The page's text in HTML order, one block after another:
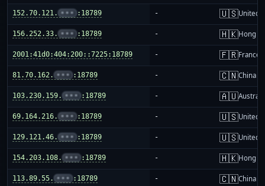
152.70.121. ••• :18789 - 🇺🇸United
156.252.33. ••• :18789 - 🇭🇰Hong
2001:41d0:404:200::7225:18789 - 🇫🇷France
81.70.162. ••• :18789 - 🇨🇳China
103.230.159. ••• :18789 - 🇦🇺
69.164.216. ••• :18789 - 🇺🇸United
129.121.46. ••• :18789 - 🇺🇸United
154.203.108. ••• :18789 - 🇭🇰Hong
113.89.55. ••• :18789 - 🇨🇳China